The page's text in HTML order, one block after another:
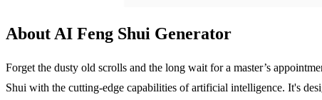
About AI Feng Shui Generator
Forget the dusty old scrolls and the long wait for a master’s
Shui with the cutting-edge capabilities of artificial intelligence. It's